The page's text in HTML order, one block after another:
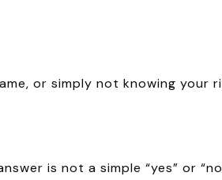
or simply not knowing your
is not a simple “yes” or